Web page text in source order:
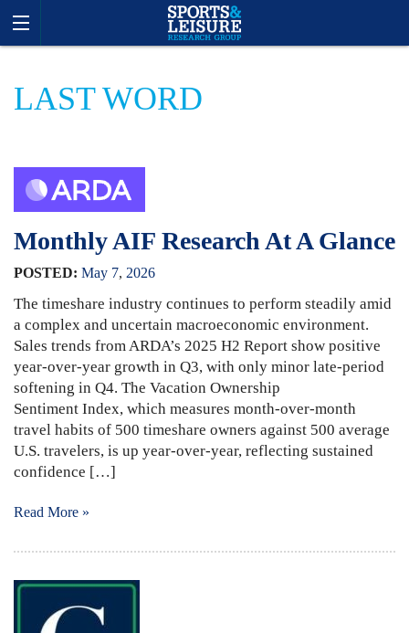
LAST WORD
Monthly AIF Research At A Glance
POSTED: May 7, 2026
The timeshare industry continues to perform steadily amid
a complex and uncertain macroeconomic environment.
Sales trends from ARDA’s 2025 H2 Report show positive
year-over-year growth in Q3, with only minor late-period
softening in Q4. The Vacation Ownership
Sentiment Index, which measures month-over-month
travel habits of 500 timeshare owners against 500 average
U.S. travelers, is up year-over-year, reflecting sustained
confidence […]
Read More »